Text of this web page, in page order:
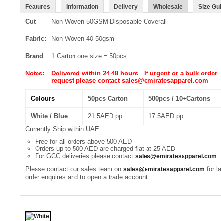
Features Information Delivery Wholesale Size
Cut Non Woven 50GSM Disposable Coverall
Fabric: Non Woven 40-50gsm
Brand 1 Carton one size = 50pcs
Notes:
Delivered within 24-48 hours - If urgent or a bulk order
request please contact sales@emiratesapparel.com
Colours 50pcs Carton 500pcs / 10+Cartons
White / Blue 21.5AED pp 17.5AED pp
Currently Ship within UAE:
Free for all orders above 500 AED
Orders up to 500 AED are charged flat at 25 AED
For GCC deliveries please contact sales@emiratesapparel.com
Please contact our sales team onsales@emiratesapparel.com for
order enquires and to open a trade account.